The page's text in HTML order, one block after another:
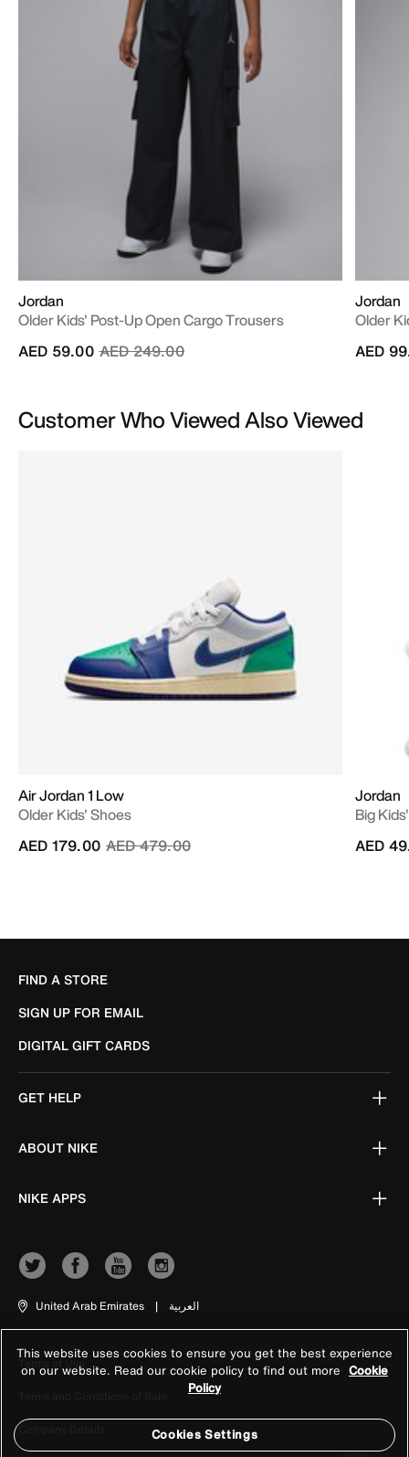
Jordan
Older Kids' Post-Up Open Cargo Trousers
Price reduced from
AED 249.00to
AED 59.00
Jordan
Older
AED
Customer Who Viewed Also Viewed
Air Jordan 1 Low
Older Kids' Shoes
Price reduced from
AED 479.00to
AED 179.00
Jordan
Big
AED
FIND A STORE
SIGN UP FOR EMAIL
DIGITAL GIFT CARDS
GET HELP
ABOUT NIKE
NIKE APPS
United Arab Emirates | العربية
Terms of Use
Company Details
This website uses cookies to ensure you get the best experience
on our website. Read our cookie policy to find out more Cookie
Policy
Cookies Settings